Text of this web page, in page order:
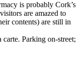
is probably Cork’s
are amazed to
contents) are still in
Parking on-street;